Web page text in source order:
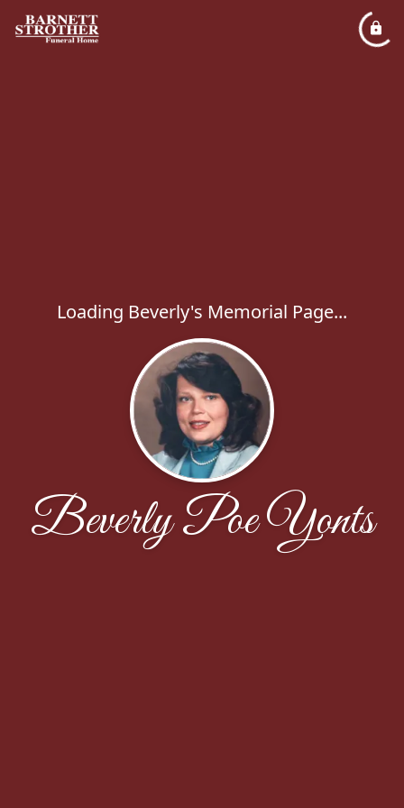
Loading Beverly's Memorial Page...
Beverly Poe Yonts